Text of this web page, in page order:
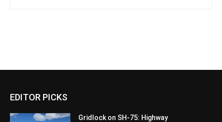
EDITOR PICKS
Gridlock on SH-75: Highway